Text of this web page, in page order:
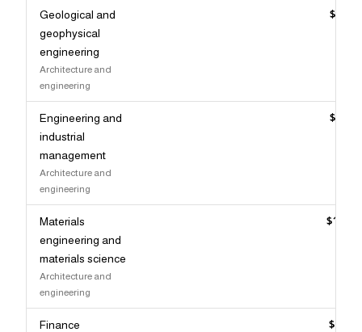
Geological and
geophysical
engineering
Architecture and
engineering
Engineering and
industrial
management
Architecture and
engineering
Materials
engineering and
materials science
Architecture and
engineering
Finance